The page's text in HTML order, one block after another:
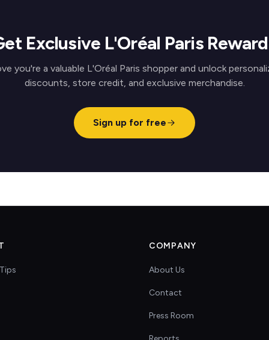
Exclusive L'Oréal Paris
you're a valuable L'Oréal Paris shopper and unlock
discounts, store credit, and exclusive merchandise.
Sign up for free
COMPANY
About Us
Contact
Press Room